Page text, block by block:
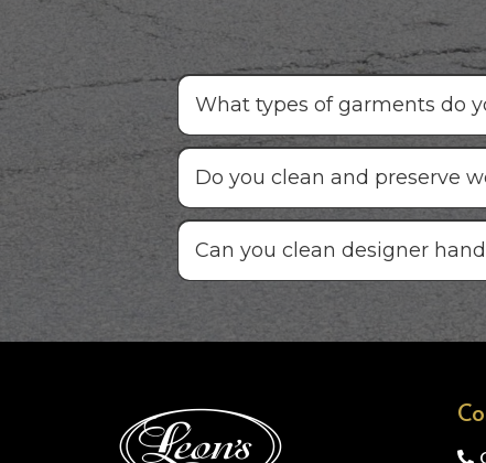
What types of garments do
Do you clean and preserve
Can you clean designer